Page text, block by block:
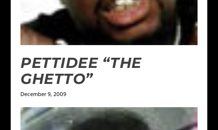
PETTIDEE “THE
GHETTO”
December 9, 2009